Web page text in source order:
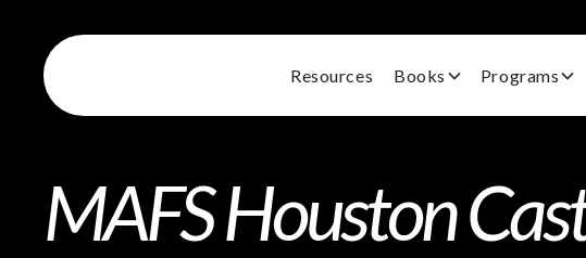
Resources Books Programs
MAFS Houston